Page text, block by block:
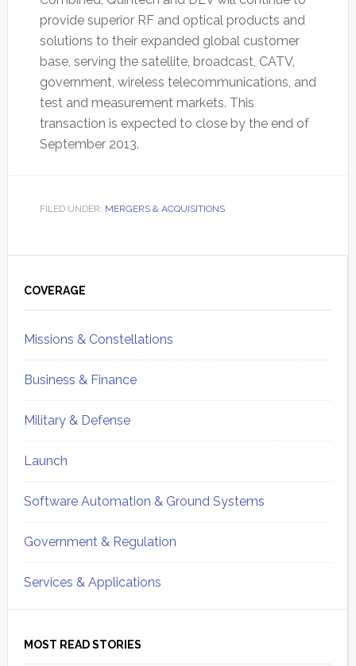
provide superior RF and optical products and
solutions to their expanded global customer
base, serving the satellite, broadcast, CATV,
government, wireless telecommunications, and
test and measurement markets. This
transaction is expected to close by the end of
September 2013.
FILED UNDER: MERGERS & ACQUISITIONS
Sidebar
COVERAGE
Missions & Constellations
Business & Finance
Military & Defense
Launch
Software Automation & Ground Systems
Government & Regulation
Services & Applications
MOST READ STORIES